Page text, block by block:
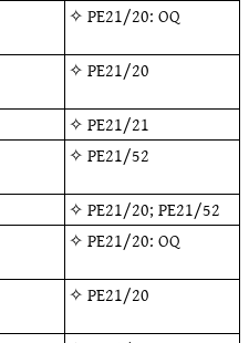
✧PE21/20: OQ
✧PE21/20
✧PE21/21
✧PE21/52
✧PE21/20;PE21/52
✧PE21/20: OQ
✧PE21/20